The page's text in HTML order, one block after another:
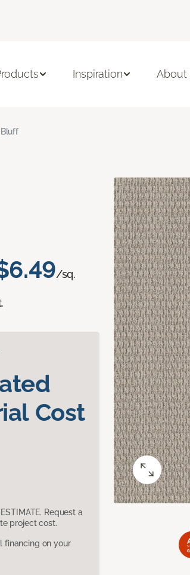
Inspiration About
/sq.
Cost
Request a
project cost.
financing on your